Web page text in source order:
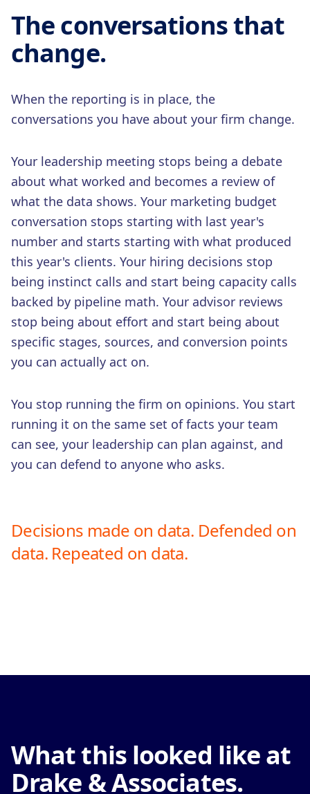
The conversations that
change.
When the reporting is in place, the
conversations you have about your firm change.
Your leadership meeting stops being a debate
about what worked and becomes a review of
what the data shows. Your marketing budget
conversation stops starting with last year's
number and starts starting with what produced
this year's clients. Your hiring decisions stop
being instinct calls and start being capacity calls
backed by pipeline math. Your advisor reviews
stop being about effort and start being about
specific stages, sources, and conversion points
you can actually act on.
You stop running the firm on opinions. You start
running it on the same set of facts your team
can see, your leadership can plan against, and
you can defend to anyone who asks.
Decisions made on data. Defended on
data. Repeated on data.
What this looked like at
Drake & Associates.